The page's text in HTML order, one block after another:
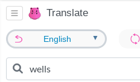
Translate
English ▼